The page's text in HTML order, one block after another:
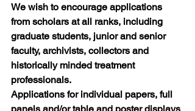
We wish to encourage applications
from scholars at all ranks, including
graduate students, junior and senior
faculty, archivists, collectors and
historically minded treatment
professionals.
Applications for individual papers, full
panels and/or table and poster displays